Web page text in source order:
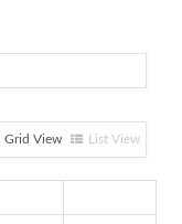
Grid View List View